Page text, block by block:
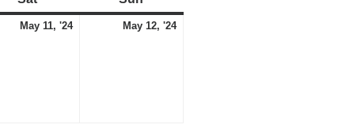
May 11, '24May
May 12, '24May